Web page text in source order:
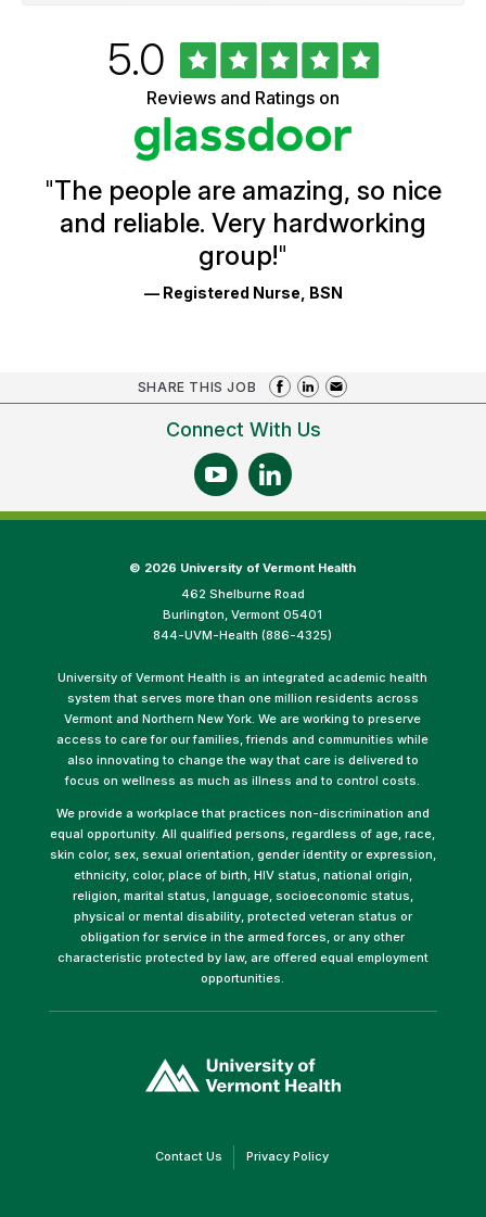
Ratings
Rated
5.0out
of
5
stars
Reviews and Ratings on
"The people are amazing, so nice
and reliable. Very hardworking
group!"
— Registered Nurse, BSN
SHARE THIS JOB
Connect With Us
© 2026 University of Vermont Health
462 Shelburne Road
Burlington, Vermont 05401
844-UVM-Health (886-4325)
University of Vermont Health is an integrated academic health
system that serves more than one million residents across
Vermont and Northern New York. We are working to preserve
access to care for our families, friends and communities while
also innovating to change the way that care is delivered to
focus on wellness as much as illness and to control costs.
We provide a workplace that practices non-discrimination and
equal opportunity. All qualified persons, regardless of age, race,
skin color, sex, sexual orientation, gender identity or expression,
ethnicity, color, place of birth, HIV status, national origin,
religion, marital status, language, socioeconomic status,
physical or mental disability, protected veteran status or
obligation for service in the armed forces, or any other
characteristic protected by law, are offered equal employment
opportunities.
opens
in
Contact Us(link Privacy Policy(link